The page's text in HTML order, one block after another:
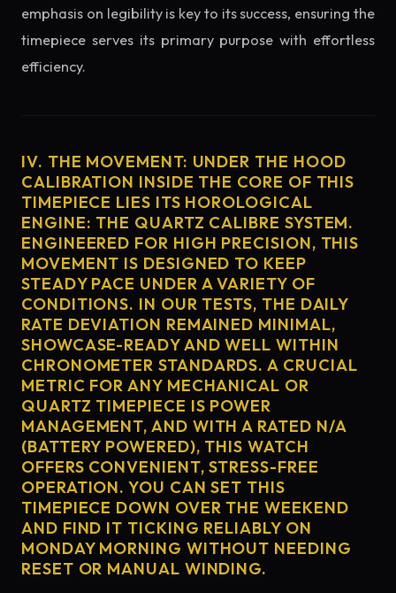
emphasis on legibility is key to its success, ensuring the
timepiece serves its primary purpose with effortless
efficiency.
IV. THE MOVEMENT: UNDER THE HOOD
CALIBRATION INSIDE THE CORE OF THIS
TIMEPIECE LIES ITS HOROLOGICAL
ENGINE: THE QUARTZ CALIBRE SYSTEM.
ENGINEERED FOR HIGH PRECISION, THIS
MOVEMENT IS DESIGNED TO KEEP
STEADY PACE UNDER A VARIETY OF
CONDITIONS. IN OUR TESTS, THE DAILY
RATE DEVIATION REMAINED MINIMAL,
SHOWCASE-READY AND WELL WITHIN
CHRONOMETER STANDARDS. A CRUCIAL
METRIC FOR ANY MECHANICAL OR
QUARTZ TIMEPIECE IS POWER
MANAGEMENT, AND WITH A RATED N/A
(BATTERY POWERED), THIS WATCH
OFFERS CONVENIENT, STRESS-FREE
OPERATION. YOU CAN SET THIS
TIMEPIECE DOWN OVER THE WEEKEND
AND FIND IT TICKING RELIABLY ON
MONDAY MORNING WITHOUT NEEDING
RESET OR MANUAL WINDING.